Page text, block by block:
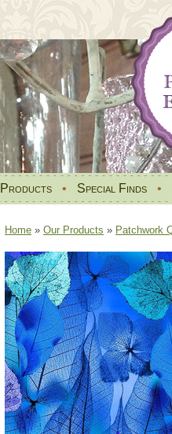
Products • Special Finds •
Home » Our Products » Patchwork